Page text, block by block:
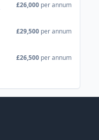
£26,000 per annum
£29,500 per annum
£26,500 per annum